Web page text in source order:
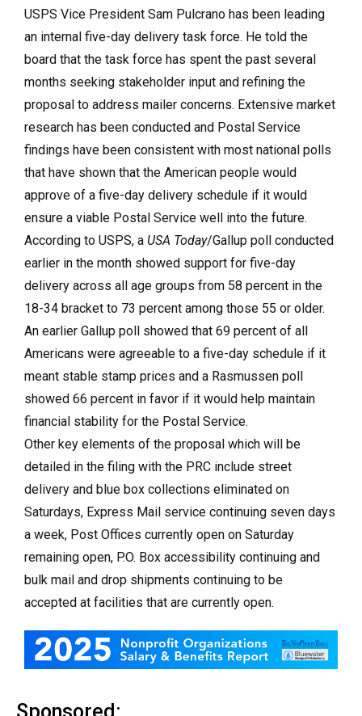
USPS Vice President Sam Pulcrano has been leading
an internal five-day delivery task force. He told the
board that the task force has spent the past several
months seeking stakeholder input and refining the
proposal to address mailer concerns. Extensive market
research has been conducted and Postal Service
findings have been consistent with most national polls
that have shown that the American people would
approve of a five-day delivery schedule if it would
ensure a viable Postal Service well into the future.
According to USPS, a USA Today/Gallup poll conducted
earlier in the month showed support for five-day
delivery across all age groups from 58 percent in the
18-34 bracket to 73 percent among those 55 or older.
An earlier Gallup poll showed that 69 percent of all
Americans were agreeable to a five-day schedule if it
meant stable stamp prices and a Rasmussen poll
showed 66 percent in favor if it would help maintain
financial stability for the Postal Service.
Other key elements of the proposal which will be
detailed in the filing with the PRC include street
delivery and blue box collections eliminated on
Saturdays, Express Mail service continuing seven days
a week, Post Offices currently open on Saturday
remaining open, P.O. Box accessibility continuing and
bulk mail and drop shipments continuing to be
accepted at facilities that are currently open.